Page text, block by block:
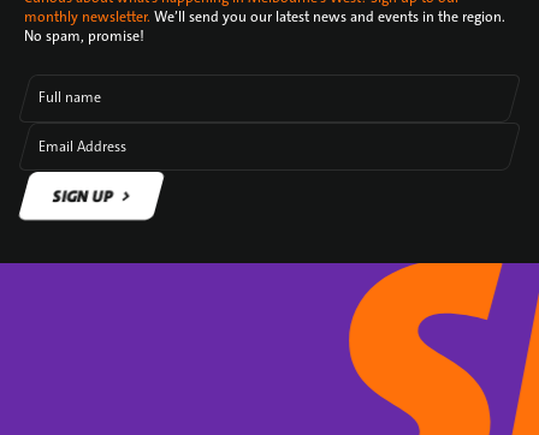
monthly newsletter. We’ll send you our latest news and events in the region.
No spam, promise!
Full name
Email Address
SIGN UP